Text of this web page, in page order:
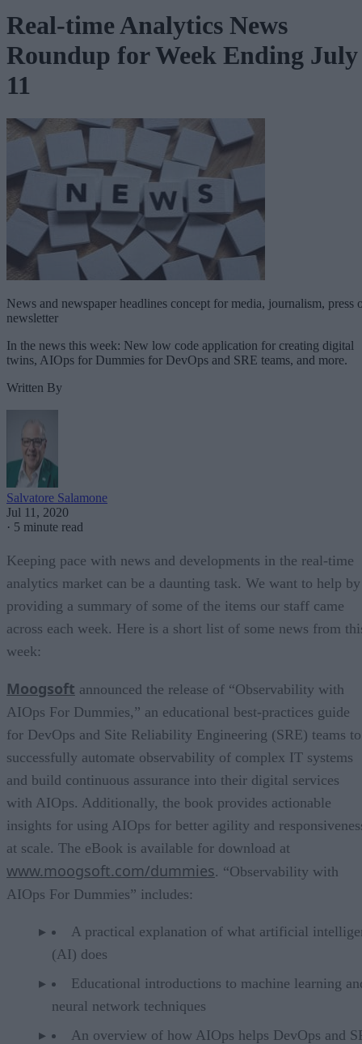
Real-time Analytics News
Roundup for Week Ending July
11
News and newspaper headlines concept for media, journalism, press
newsletter
In the news this week: New low code application for creating digital
twins, AIOps for Dummies for DevOps and SRE teams, and more.
Written By
Salvatore Salamone
Jul 11, 2020
· 5 minute read
Keeping pace with news and developments in the real-time
analytics market can be a daunting task. We want to help by
providing a summary of some of the items our staff came
across each week. Here is a short list of some news from
week:
Moogsoft announced the release of “Observability with
AIOps For Dummies,” an educational best-practices guide
for DevOps and Site Reliability Engineering (SRE) teams to
successfully automate observability of complex IT systems
and build continuous assurance into their digital services
with AIOps. Additionally, the book provides actionable
insights for using AIOps for better agility and
at scale. The eBook is available for download at
www.moogsoft.com/dummies. “Observability with
AIOps For Dummies” includes:
A practical explanation of what artificial
(AI) does
Educational introductions to machine learning
neural network techniques
An overview of how AIOps helps DevOps and